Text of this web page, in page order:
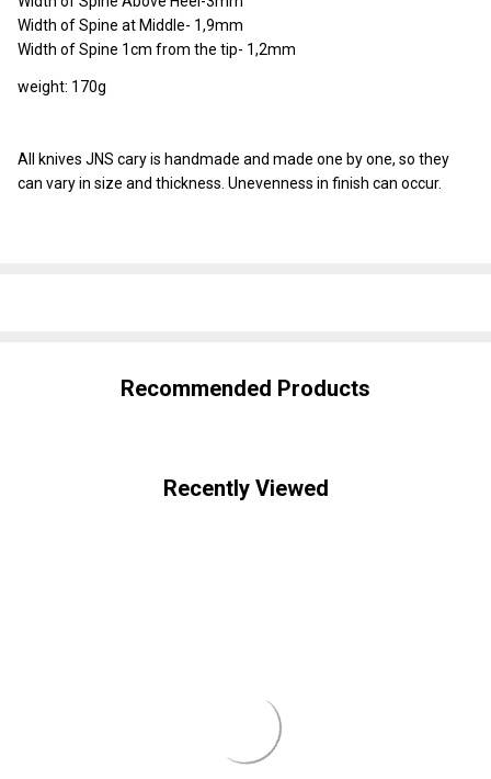
Width of Spine at Middle- 1,9mm
Width of Spine 1cm from the tip- 1,2mm
weight: 170g
All knives JNS cary is handmade and made one by one, so they
can vary in size and thickness. Unevenness in finish can occur.
Recommended Products
Recently Viewed